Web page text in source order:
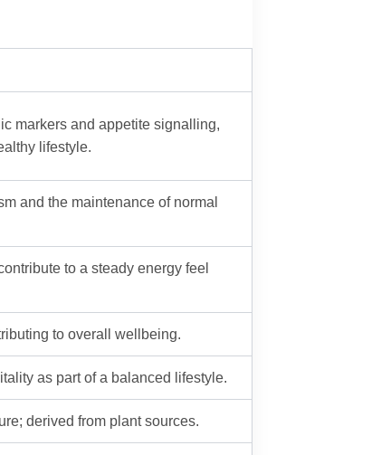
markers and appetite signalling,
lifestyle.
and the maintenance of normal
to a steady energy feel
to overall wellbeing.
as part of a balanced lifestyle.
derived from plant sources.